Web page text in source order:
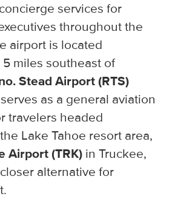
services for
throughout the
airport is located
miles southeast of
Stead Airport (RTS)
as a general aviation
travelers headed
Lake Tahoe resort area,
Airport (TRK) in Truckee,
alternative for